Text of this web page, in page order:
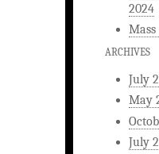
2024
ARCHIVES
July
May
July